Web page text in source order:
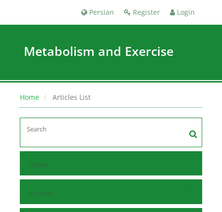
Register Login
Persian
Metabolism and Exercise
Home Articles List
Home
Browse